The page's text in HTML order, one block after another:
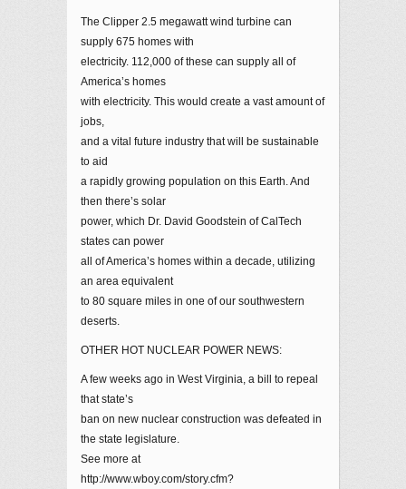
The Clipper 2.5 megawatt wind turbine can
supply 675 homes with
electricity. 112,000 of these can supply all of
America’s homes
with electricity. This would create a vast amount of
jobs,
and a vital future industry that will be sustainable
to aid
a rapidly growing population on this Earth. And
then there’s solar
power, which Dr. David Goodstein of CalTech
states can power
all of America’s homes within a decade, utilizing
an area equivalent
to 80 square miles in one of our southwestern
deserts.
OTHER HOT NUCLEAR POWER NEWS:
A few weeks ago in West Virginia, a bill to repeal
that state’s
ban on new nuclear construction was defeated in
the state legislature.
See more at
http://www.wboy.com/story.cfm?